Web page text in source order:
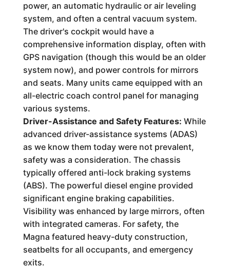
power, an automatic hydraulic or air leveling
system, and often a central vacuum system.
The driver's cockpit would have a
comprehensive information display, often with
GPS navigation (though this would be an older
system now), and power controls for mirrors
and seats. Many units came equipped with an
all-electric coach control panel for managing
various systems.
Driver-Assistance and Safety Features: While
advanced driver-assistance systems (ADAS)
as we know them today were not prevalent,
safety was a consideration. The chassis
typically offered anti-lock braking systems
(ABS). The powerful diesel engine provided
significant engine braking capabilities.
Visibility was enhanced by large mirrors, often
with integrated cameras. For safety, the
Magna featured heavy-duty construction,
seatbelts for all occupants, and emergency
exits.